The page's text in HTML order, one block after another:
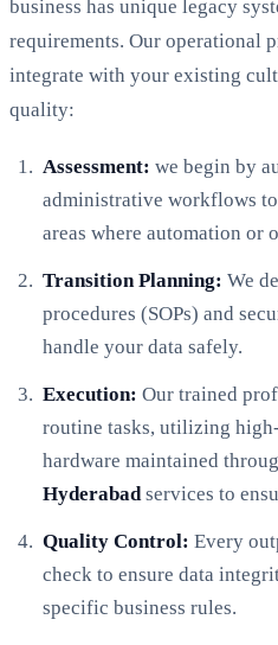
business has unique legacy
requirements. Our operational
integrate with your existing
quality:
Assessment: we begin by
administrative workflows
areas where automation or
Transition Planning: We
procedures (SOPs) and
handle your data safely.
Execution: Our trained
routine tasks, utilizing
hardware maintained
Hyderabad services to
Quality Control: Every
check to ensure data
specific business rules.